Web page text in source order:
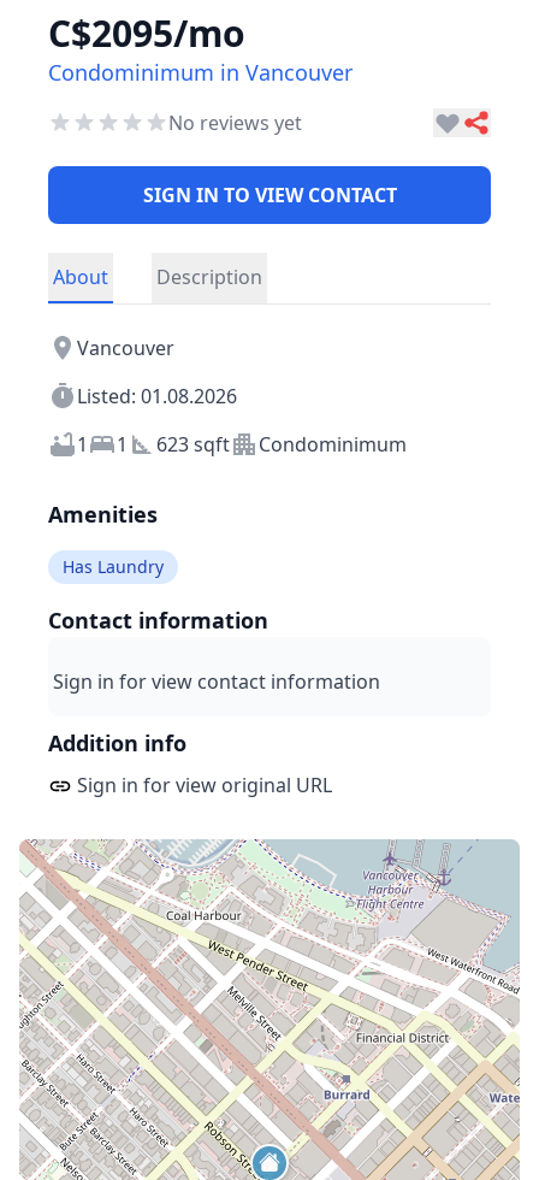
C$2095/mo
Condominimum in Vancouver
No reviews yet
SIGN IN TO VIEW CONTACT
About Description
Vancouver
Listed: 01.08.2026
1
1 623 sqft Condominimum
Amenities
Has Laundry
Contact information
Sign in for view contact information
Addition info
Sign in for view original URL